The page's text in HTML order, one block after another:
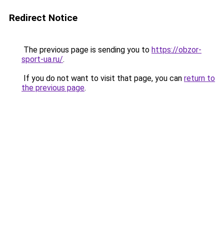
Redirect Notice
The previous page is sending you to https://obzor-
sport-ua.ru/.
If you do not want to visit that page, you can return to
the previous page.